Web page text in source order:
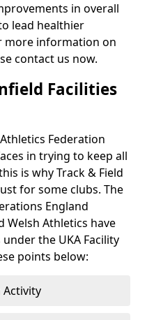
in overall
lead healthier
more information on
contact us now.
Facilities
Federation
in trying to keep all
is why Track & Field
for some clubs. The
England
Welsh Athletics have
the UKA Facility
points below: